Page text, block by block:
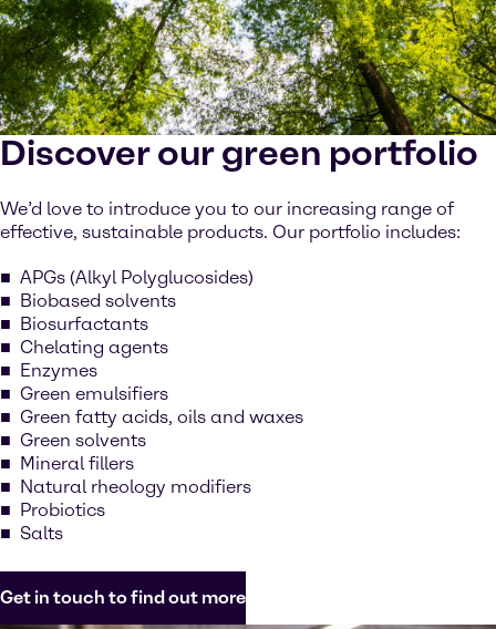
Discover our green portfolio
We’d love to introduce you to our increasing range of
effective, sustainable products. Our portfolio includes:
APGs (Alkyl Polyglucosides)
Biobased solvents
Biosurfactants
Chelating agents
Enzymes
Green emulsifiers
Green fatty acids, oils and waxes
Green solvents
Mineral fillers
Natural rheology modifiers
Probiotics
Salts
Get in touch to find out more